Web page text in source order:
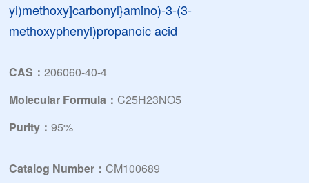
yl)methoxy]carbonyl}amino)-3-(3-
methoxyphenyl)propanoic acid
CAS：206060-40-4
Molecular Formula：C25H23NO5
Purity：95%
Catalog Number：CM100689